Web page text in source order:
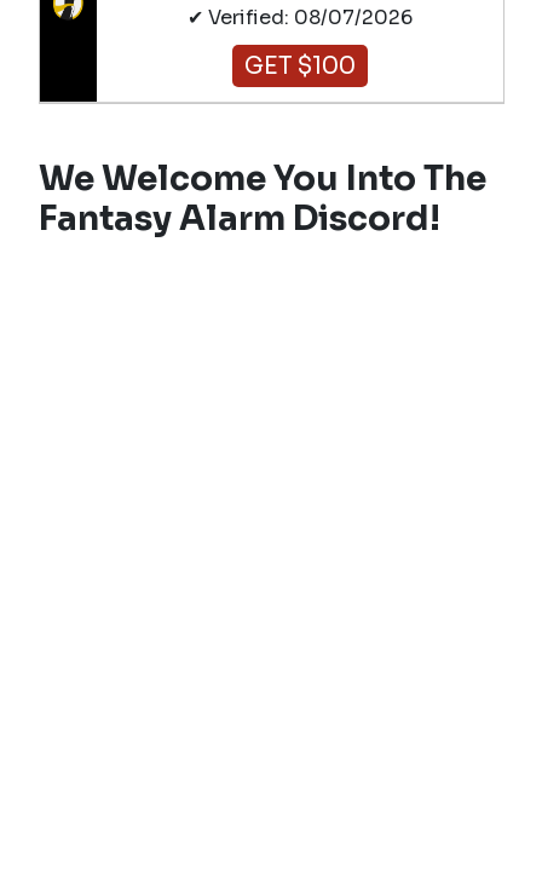
✔ Verified: 08/07/2026
GET $100
We Welcome You Into The
Fantasy Alarm Discord!